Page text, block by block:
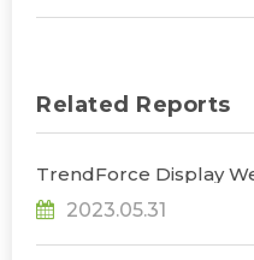
Related Reports
TrendForce Display
2023.05.31